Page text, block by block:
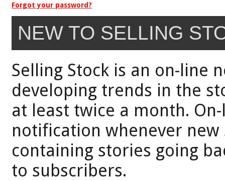
Forgot your password?
NEW TO SELLING
Selling Stock is an on-line
developing trends in the
at least twice a month.
notification whenever
containing stories going
to subscribers.